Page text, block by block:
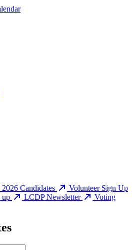
2026 Candidates
Volunteer Sign Up
up
LCDP Newsletter
Voting